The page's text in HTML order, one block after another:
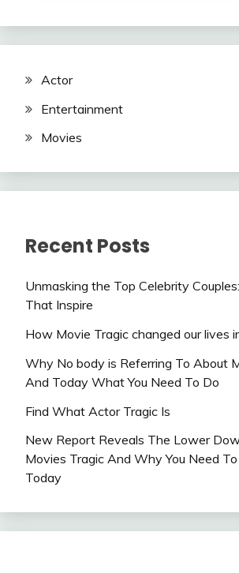
Actor
Entertainment
Movies
Recent Posts
Unmasking the Top Celebrity
That Inspire
How Movie Tragic changed our lives
Why No body is Referring To About
And Today What You Need To Do
Find What Actor Tragic Is
New Report Reveals The Lower
Movies Tragic And Why You Need
Today